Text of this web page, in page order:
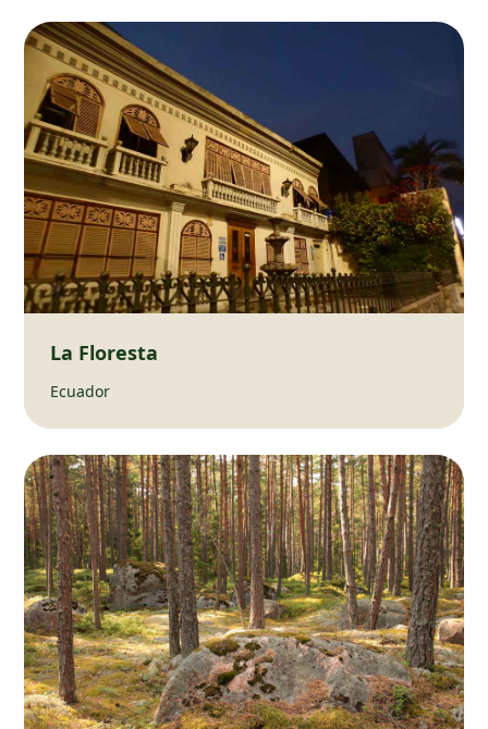
La Floresta
Ecuador